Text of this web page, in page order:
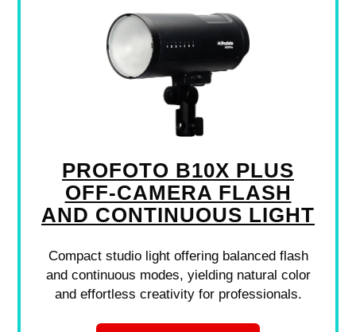
PROFOTO B10X PLUS
OFF-CAMERA FLASH
AND CONTINUOUS LIGHT
Compact studio light offering balanced flash
and continuous modes, yielding natural color
and effortless creativity for professionals.